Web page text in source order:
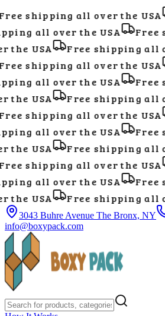
shipping all over the USA
all over the USA
Free
the USA
Free shipping all
shipping all over the USA
all over the USA
Free
the USA
Free shipping all
shipping all over the USA
all over the USA
Free
the USA
Free shipping all
shipping all over the USA
all over the USA
Free
the USA
Free shipping all
3043 Buhre Avenue The Bronx, NY
info@boxypack.com